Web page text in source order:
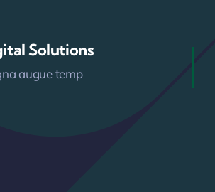
Solutions
augue temp